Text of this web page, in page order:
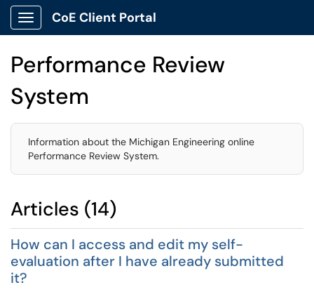
Show Applications Menu
CoE Client Portal
Performance Review
System
Information about the Michigan Engineering online
Performance Review System.
Articles (14)
How can I access and edit my self-
evaluation after I have already submitted
it?